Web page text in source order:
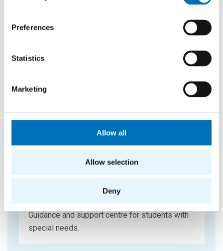
Preferences
Statistics
Marketing
Allow all
Allow selection
Deny
CIPS
seminars and professional counseling.
Guidance and support centre for students with
special needs.